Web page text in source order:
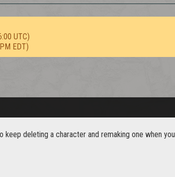
UTC)
EDT)
deleting a character and remaking one when you